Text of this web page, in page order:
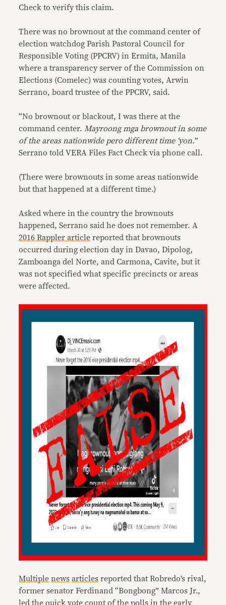
Check to verify this claim.
There was no brownout at the command center of
election watchdog Parish Pastoral Council for
Responsible Voting (PPCRV) in Ermita, Manila
where a transparency server of the Commission on
Elections (Comelec) was counting votes, Arwin
Serrano, board trustee of the PPCRV, said.
“No brownout or blackout, I was there at the
command center. Mayroong mga brownout in some
of the areas nationwide pero different time ‘yon.”
Serrano told VERA Files Fact Check via phone call.
(There were brownouts in some areas nationwide
but that happened at a different time.)
Asked where in the country the brownouts
happened, Serrano said he does not remember. A
2016 Rappler article reported that brownouts
occurred during election day in Davao, Dipolog,
Zamboanga del Norte, and Carmona, Cavite, but it
was not specified what specific precincts or areas
were affected.
Multiple news articles reported that Robredo’s rival,
former senator Ferdinand “Bongbong” Marcos Jr.,
led the quick vote count of the polls in the early